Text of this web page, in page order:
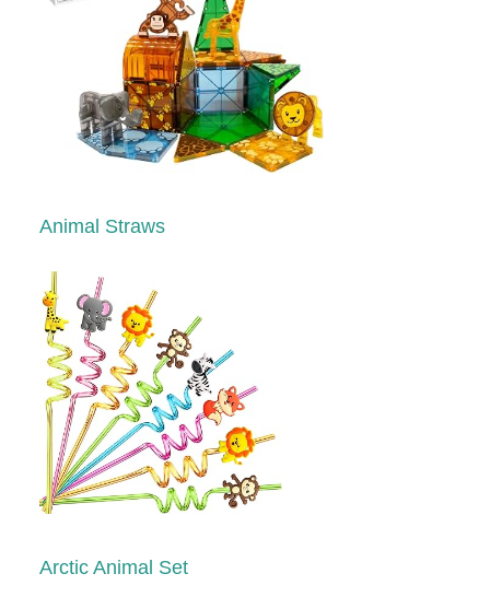
Animal Straws
Arctic Animal Set